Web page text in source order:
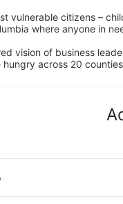
citizens –
where anyone in
vision of business
across 20